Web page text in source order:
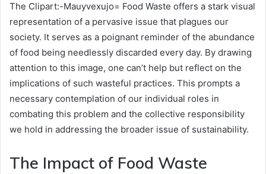
The Clipart:-Mauyvexujo= Food Waste offers a stark visual
representation of a pervasive issue that plagues our
society. It serves as a poignant reminder of the abundance
of food being needlessly discarded every day. By drawing
attention to this image, one can’t help but reflect on the
implications of such wasteful practices. This prompts a
necessary contemplation of our individual roles in
combating this problem and the collective responsibility
we hold in addressing the broader issue of sustainability.
The Impact of Food Waste